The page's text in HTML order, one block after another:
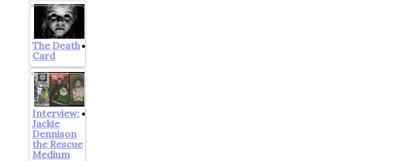
The Death
Card
Interview:
Jackie
Dennison
the Rescue
Medium